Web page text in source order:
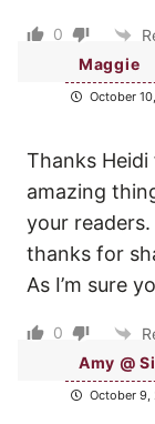
0
Maggie
October
Thanks
amazing
your
thanks for
As I’m sure
0
Amy @
October 9,